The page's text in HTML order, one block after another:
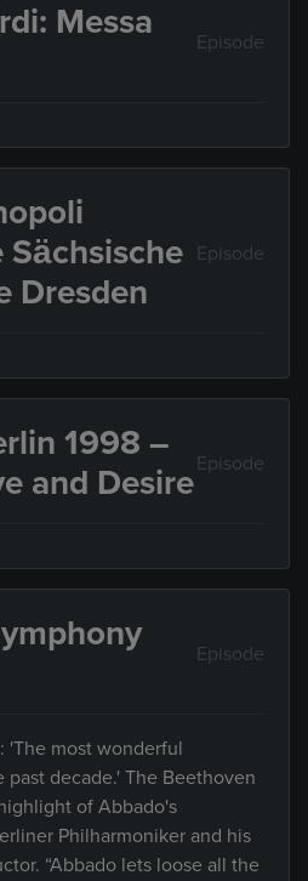
Messa
Episode
Dresden
Episode
1998 –
and Desire Episode
Episode
'The most wonderful
decade.' The Beethoven
of Abbado's
Philharmoniker and his
“Abbado lets loose all the